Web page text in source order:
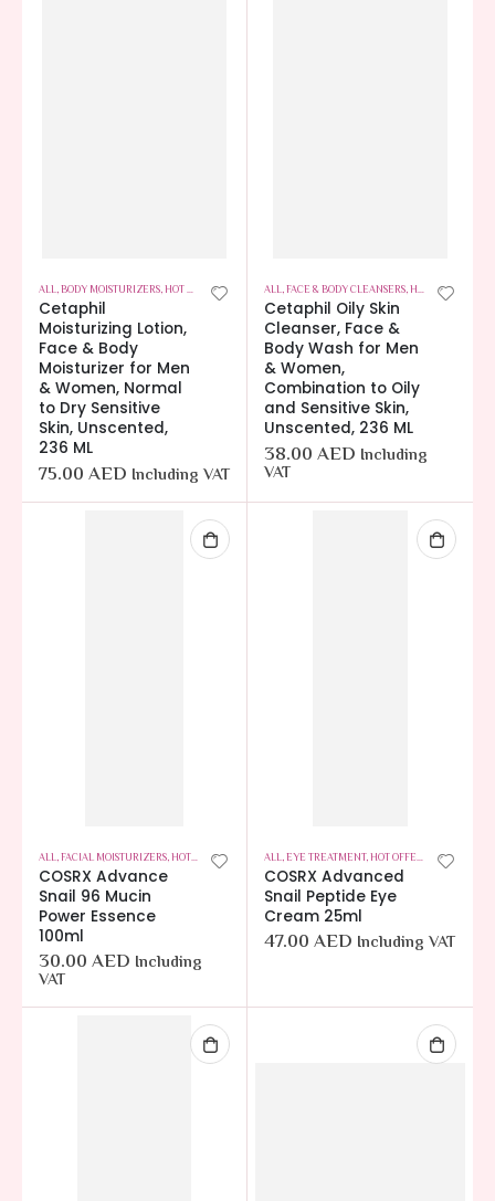
ALL,BODY MOISTURIZERS,HOT OFFERS ,SKIN CARE
Cetaphil
Moisturizing Lotion,
Face & Body
Moisturizer for Men
& Women, Normal
to Dry Sensitive
Skin, Unscented,
236 ML
75.00AED Including VAT
ALL,FACE & BODY CLEANSERS,HOT OFFERS
Cetaphil Oily Skin
Cleanser, Face &
Body Wash for Men
& Women,
Combination to Oily
and Sensitive Skin,
Unscented, 236 ML
38.00AED Including
VAT
ALL,FACIAL MOISTURIZERS,HOT OFFERS SKIN CARE
COSRX Advance
Snail 96 Mucin
Power Essence
100ml
30.00AED Including
VAT
ALL,EYE TREATMENT,HOT OFFERS SKIN CARE
COSRX Advanced
Snail Peptide Eye
Cream 25ml
47.00AED Including VAT